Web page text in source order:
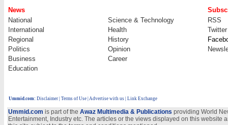
News
National
Science & Technology
RSS
International
Health
Twitter
Regional
History
Politics
Opinion
Business
Career
Education
Ummid.com: Disclaimer Terms of Use Advertise with us | Link Exchange
Ummid.com is part of the Awaz Multimedia & Publications providing World
Entertainment, Industry etc. The articles or the views displayed on this